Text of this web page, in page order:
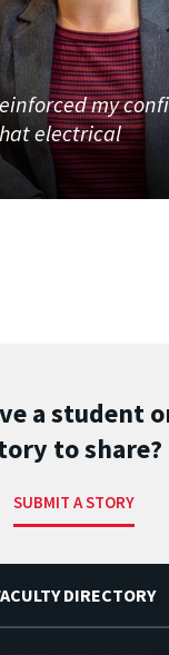
my
electrical
a student
to share?
SUBMIT A STORY
DIRECTORY